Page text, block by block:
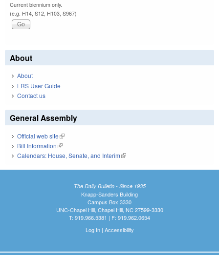
Current biennium only.
(e.g. H14, S12, H103, S967)
About
About
LRS User Guide
Contact us
General Assembly
Official web site(link is external)
Bill Information(link is external)
Calendars: House, Senate, and Interim(link is external)
The Daily Bulletin - Since 1935
Knapp-Sanders Building
Campus Box 3330
UNC-Chapel Hill, Chapel Hill, NC 27599-3330
T: 919.966.5381 | F: 919.962.0654
Log In| Accessibility